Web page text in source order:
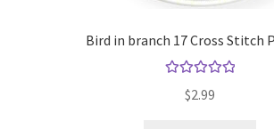
Bird in branch 17 Cross Stitch
out of 5
$2.99